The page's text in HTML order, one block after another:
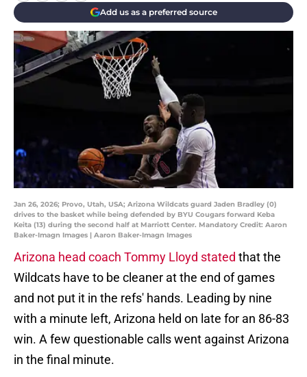
Add us as a preferred source
Jan 26, 2026; Provo, Utah, USA; Arizona Wildcats guard Jaden Bradley (0)
drives to the basket while being defended by BYU Cougars forward Keba
Keita (13) during the second half at Marriott Center. Mandatory Credit: Aaron
Baker-Imagn Images | Aaron Baker-Imagn Images
Arizona head coach Tommy Lloyd stated that the
Wildcats have to be cleaner at the end of games
and not put it in the refs' hands. Leading by nine
with a minute left, Arizona held on late for an 86-83
win. A few questionable calls went against Arizona
in the final minute.